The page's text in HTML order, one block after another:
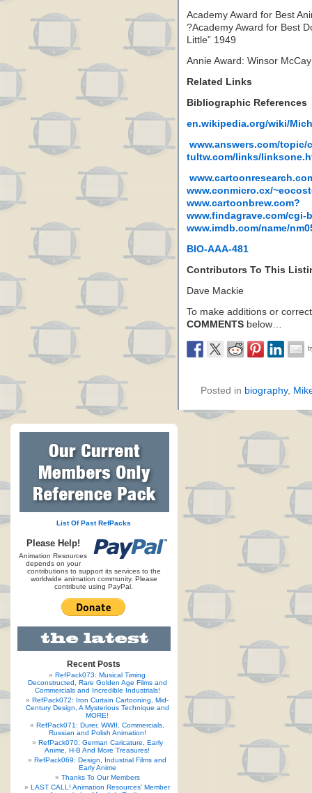
Academy Award for Best
?Academy Award for Best
Little” 1949
Annie Award: Winsor
Related Links
Bibliographic References
en.wikipedia.org/wiki/
www.answers.com/topic/
tultw.com/links/
www.conmicro.cx/
www.cartoonbrew.com?
www.findagrave.com/cgi-
www.imdb.com/name/
BIO-AAA-481
Contributors To This
Dave Mackie
To make additions or
COMMENTS below…
Posted in biography,
List Of Past RefPacks
Please Help!
Animation Resources
depends on your
contributions to support its services to the
worldwide animation community. Please
contribute using PayPal.
Recent Posts
RefPack073: Musical Timing
Deconstructed, Rare Golden Age Films and
Commercials and Incredible Industrials!
RefPack072: Iron Curtain Cartooning, Mid-
Century Design, A Mysterious Technique and
MORE!
RefPack071: Durer, WWII, Commercials,
Russian and Polish Animation!
RefPack070: German Caricature, Early
Anime, H-B And More Treasures!
RefPack069: Design, Industrial Films and
Early Anime
Thanks To Our Members
LAST CALL! Animation Resources’ Member